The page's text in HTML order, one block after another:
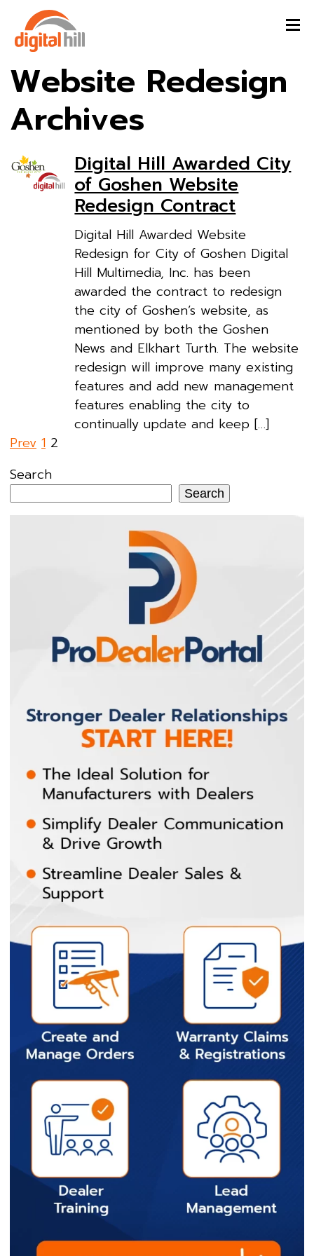
Website Redesign
Archives
Digital Hill Awarded City
of Goshen Website
Redesign Contract
Digital Hill Awarded Website
Redesign for City of Goshen Digital
Hill Multimedia, Inc. has been
awarded the contract to redesign
the city of Goshen’s website, as
mentioned by both the Goshen
News and Elkhart Turth. The website
redesign will improve many existing
features and add new management
features enabling the city to
continually update and keep […]
Posts
pagination
Prev 1 2
Search
Search